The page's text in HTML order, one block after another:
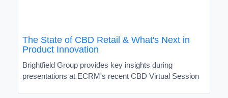
The State of CBD Retail & What's Next in
Product Innovation
Brightfield Group provides key insights during
presentations at ECRM's recent CBD Virtual Session